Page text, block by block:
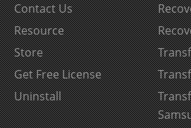
Contact Us
Resource
Store
Get Free License
Uninstall